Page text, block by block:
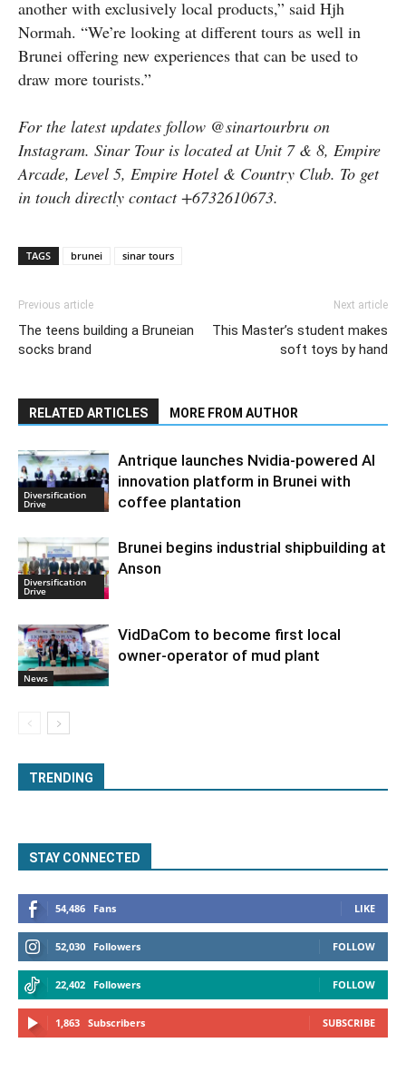
another with exclusively local products,” said Hjh
Normah. “We’re looking at different tours as well in
Brunei offering new experiences that can be used to
draw more tourists.”
For the latest updates follow @sinartourbru on
Instagram. Sinar Tour is located at Unit 7 & 8, Empire
Arcade, Level 5, Empire Hotel & Country Club. To get
in touch directly contact +6732610673.
TAGS brunei sinar tours
Previous article
The teens building a Bruneian
socks brand
Next article
This Master’s student makes
soft toys by hand
RELATED ARTICLES MORE FROM AUTHOR
Diversification
Drive
Antrique launches Nvidia-powered AI
innovation platform in Brunei with
coffee plantation
Diversification
Drive
Brunei begins industrial shipbuilding at
Anson
News
VidDaCom to become first local
owner-operator of mud plant
TRENDING
STAY CONNECTED
54,486 Fans LIKE
52,030 Followers FOLLOW
22,402 Followers FOLLOW
1,863 Subscribers SUBSCRIBE